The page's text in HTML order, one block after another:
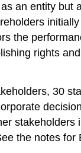
an entity but
the
rights
30
the notes